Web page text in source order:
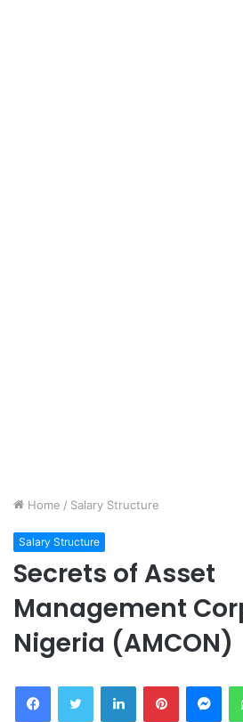
Home / Salary Structure
Salary Structure
Secrets of Asset
Management
Nigeria (AMCON)
FacebookTwitter LinkedInPinterest